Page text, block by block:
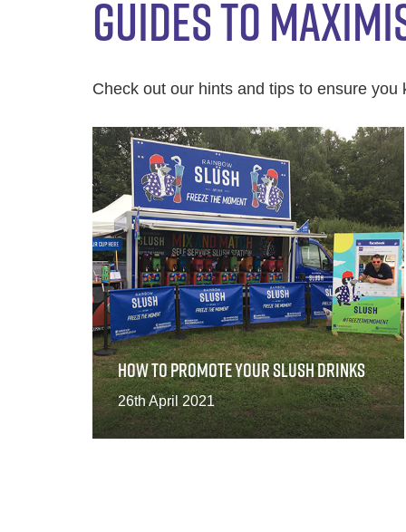
GUIDES TO
Check out our hints and tips to ensure
HOW TO PROMOTE YOUR SLUSH DRINKS
26th April 2021